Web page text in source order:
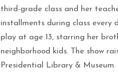
third-grade class and her
installments during class every
play at age 13, starring her
neighborhood kids. The show
Presidential Library & Museum.